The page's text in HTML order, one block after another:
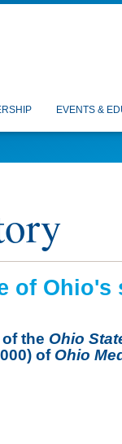
EVENTS &
of Ohio's
the Ohio
of Ohio